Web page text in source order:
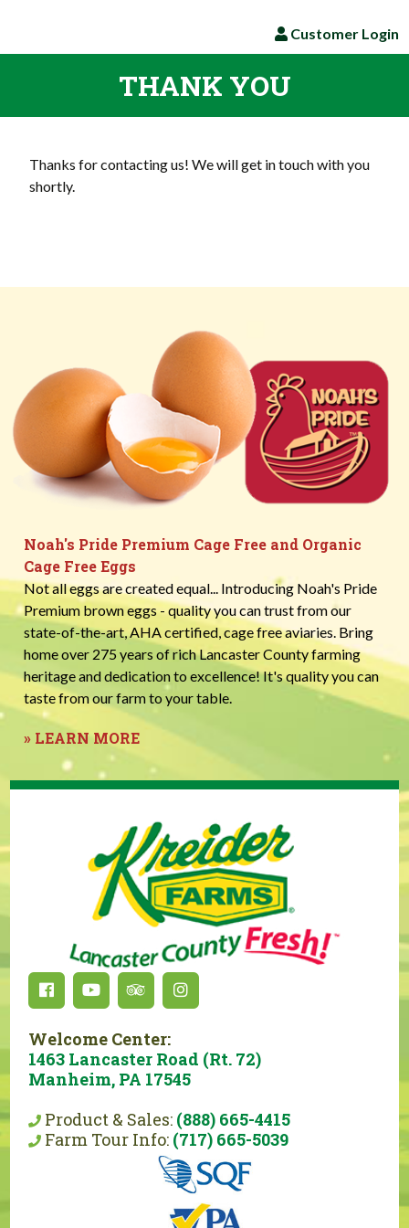
Customer Login
THANK YOU
Thanks for contacting us! We will get in touch with you
shortly.
Noah's Pride Premium Cage Free and Organic
Cage Free Eggs
Not all eggs are created equal... Introducing Noah's Pride
Premium brown eggs - quality you can trust from our
state-of-the-art, AHA certified, cage free aviaries. Bring
home over 275 years of rich Lancaster County farming
heritage and dedication to excellence! It's quality you can
taste from our farm to your table.
» LEARN MORE
Welcome Center:
1463 Lancaster Road (Rt. 72)
Manheim, PA 17545
Product & Sales: (888) 665-4415
Farm Tour Info: (717) 665-5039